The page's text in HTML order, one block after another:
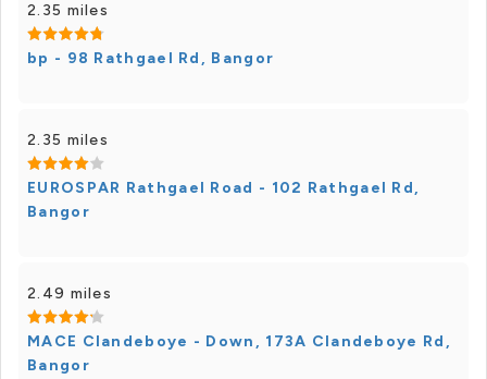
2.35 miles
bp - 98 Rathgael Rd, Bangor
2.35 miles
EUROSPAR Rathgael Road - 102 Rathgael Rd,
Bangor
2.49 miles
MACE Clandeboye - Down, 173A Clandeboye Rd,
Bangor